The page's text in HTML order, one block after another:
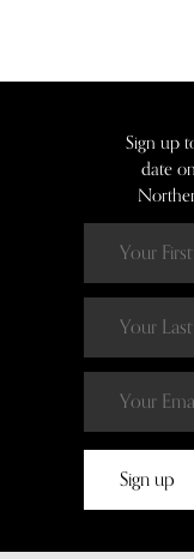
Sign up
date
Sign up